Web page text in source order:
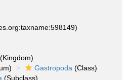
(Kingdom)
Gastropoda (Class)
(Subclass)